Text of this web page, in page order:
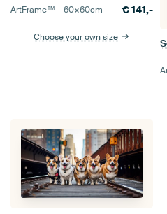
ArtFrame™ –60×60cm €141,-
Choose your own size